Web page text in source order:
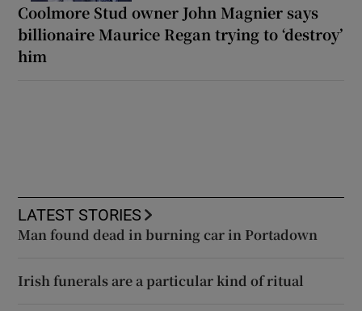
Coolmore Stud owner John Magnier says
billionaire Maurice Regan trying to ‘destroy’
him
LATEST STORIES
Man found dead in burning car in Portadown
Irish funerals are a particular kind of ritual